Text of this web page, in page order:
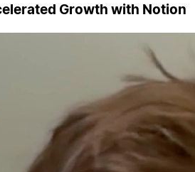
Growth with Notion